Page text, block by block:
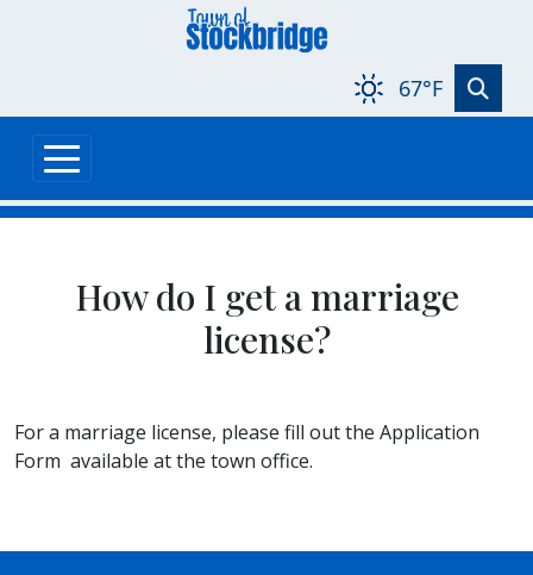
67°F
How do I get a marriage
license?
For a marriage license, please fill out the Application
Form available at the town office.